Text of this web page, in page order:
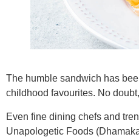
The humble sandwich has
childhood favourites. No
Even fine dining chefs and
Unapologetic Foods